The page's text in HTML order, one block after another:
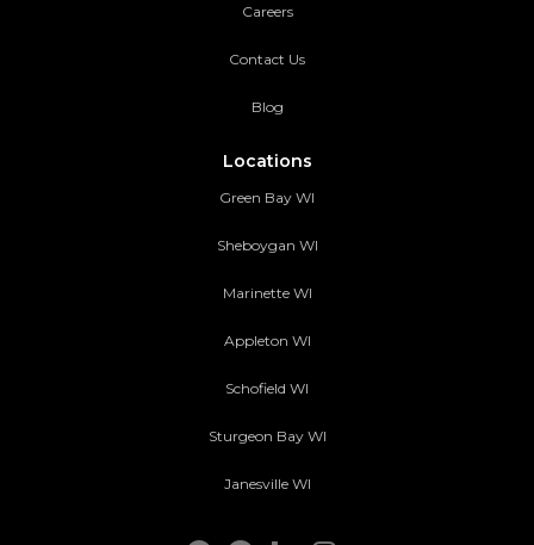
Careers
Contact Us
Blog
Locations
Green Bay WI
Sheboygan WI
Marinette WI
Appleton WI
Schofield WI
Sturgeon Bay WI
Janesville WI